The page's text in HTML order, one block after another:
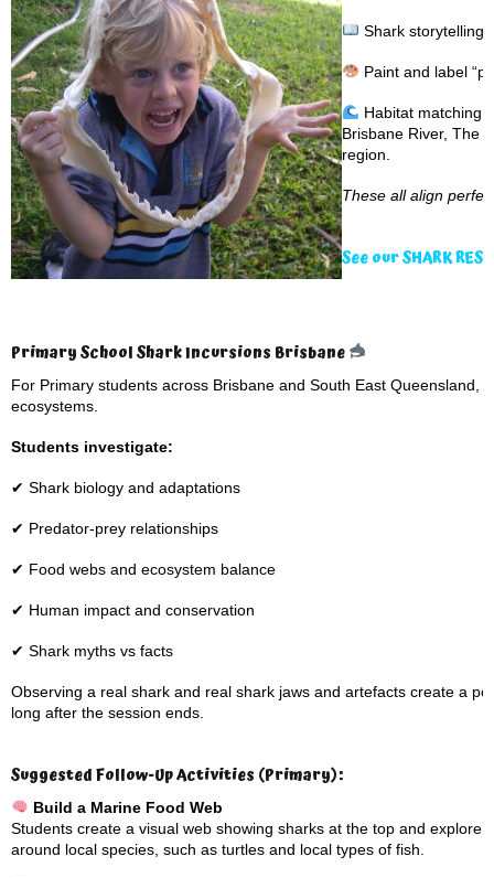
Shark storytelling
Paint and label
Habitat matching
Brisbane River, The
region.
These all align
See our SHARK
Primary School Shark Incursions Brisbane
For Primary students across Brisbane and South East Queensland,
ecosystems.
Students investigate:
✔ Shark biology and adaptations
✔ Predator-prey relationships
✔ Food webs and ecosystem balance
✔ Human impact and conservation
✔ Shark myths vs facts
Observing a real shark and real shark jaws and artefacts create a
long after the session ends.
Suggested Follow-Up Activities (Primary):
Build a Marine Food Web
Students create a visual web showing sharks at the top and explore
around local species, such as turtles and local types of fish.